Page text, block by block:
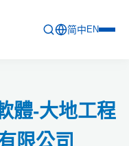
體-大地工程
限公司
简中EN